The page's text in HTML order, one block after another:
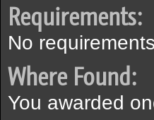
Requirements:
No
Where Found:
You awarded